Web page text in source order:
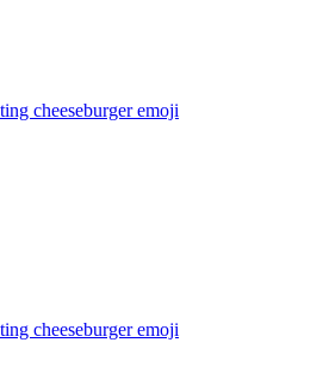
cheeseburgeremoji
cheeseburgeremoji